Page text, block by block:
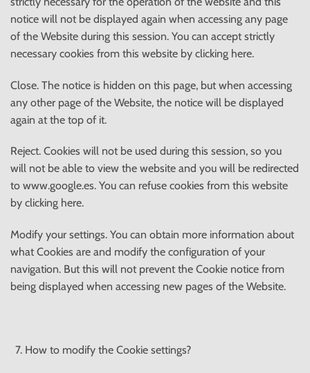
notice will not be displayed again when accessing any page
of the Website during this session. You can accept strictly
necessary cookies from this website by clicking here.
Close. The notice is hidden on this page, but when accessing
any other page of the Website, the notice will be displayed
again at the top of it.
Reject. Cookies will not be used during this session, so you
will not be able to view the website and you will be redirected
to www.google.es. You can refuse cookies from this website
by clicking here.
Modify your settings. You can obtain more information about
what Cookies are and modify the configuration of your
navigation. But this will not prevent the Cookie notice from
being displayed when accessing new pages of the Website.
How to modify the Cookie settings?